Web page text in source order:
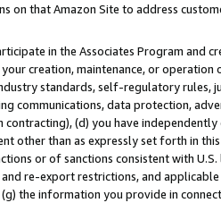
that Amazon Site to address
in the Associates Program and
creation, maintenance, or
standards, self-regulatory
communications, data protection,
(d) you have
other than as expressly set forth in
or of sanctions consistent with
re-export restrictions, and
the information you provide in